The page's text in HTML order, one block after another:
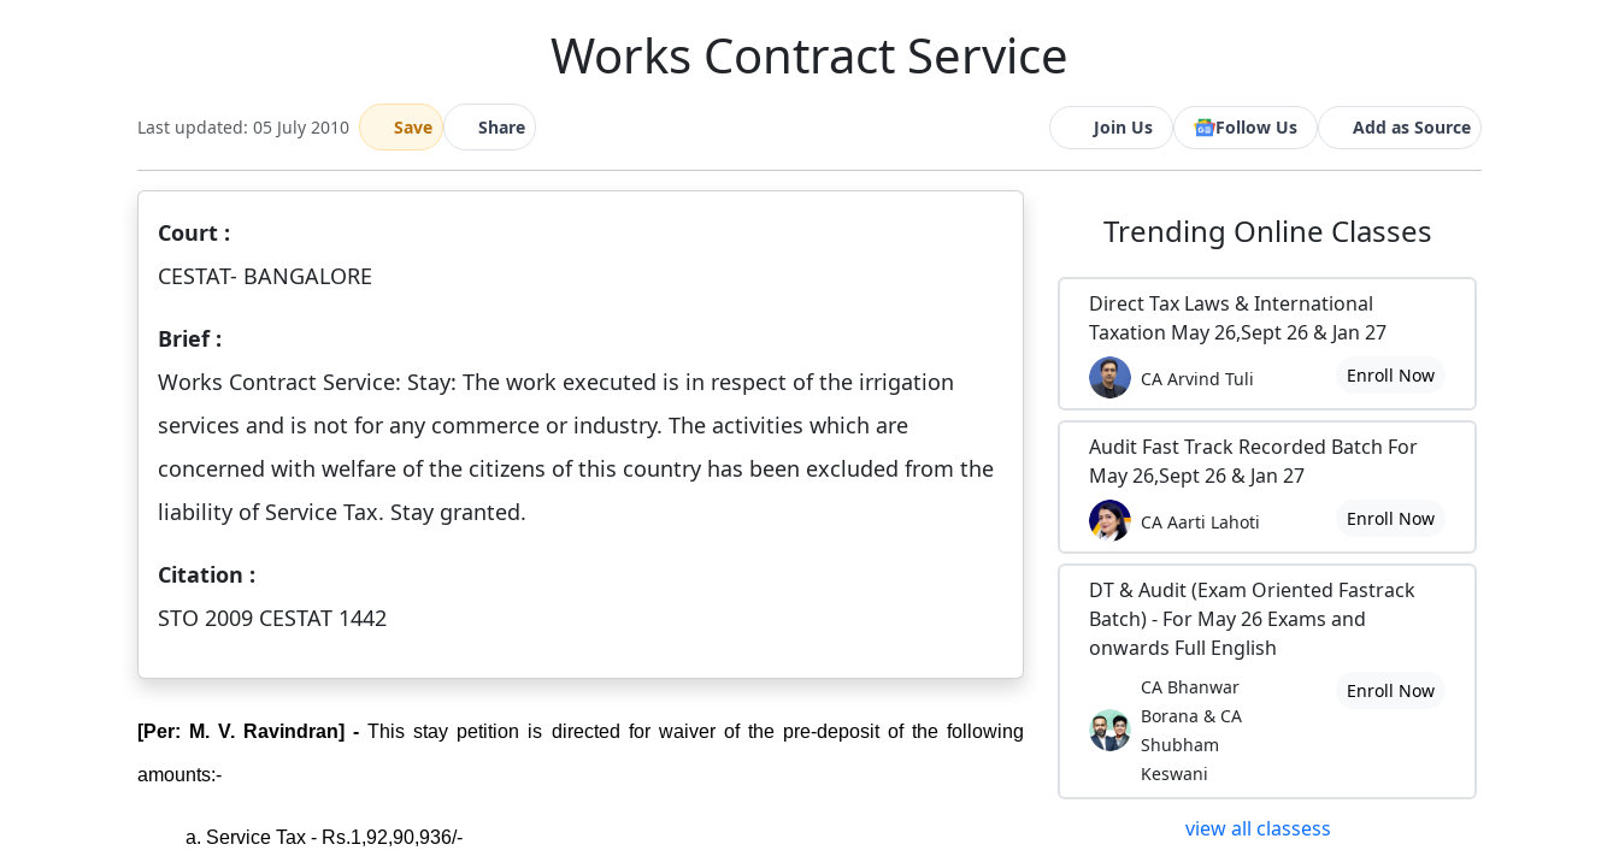
Works Contract Service
Last updated: 05 July 2010 Save Share Join Us Follow Us Add as Source
Court :
CESTAT- BANGALORE
Brief :
Works Contract Service: Stay: The work executed is in respect of the irrigation
services and is not for any commerce or industry. The activities which are
concerned with welfare of the citizens of this country has been excluded from the
liability of Service Tax. Stay granted.
Citation :
STO 2009 CESTAT 1442
[Per: M. V. Ravindran] - This stay petition is directed for waiver of the pre-deposit of the following
amounts:-
a. Service Tax - Rs.1,92,90,936/-
Trending Online Classes
Direct Tax Laws & International
Taxation May 26,Sept 26 & Jan 27
CA Arvind Tuli Enroll Now
Audit Fast Track Recorded Batch For
May 26,Sept 26 & Jan 27
CA Aarti Lahoti Enroll Now
DT & Audit (Exam Oriented Fastrack
Batch) - For May 26 Exams and
onwards Full English
CA Bhanwar
Borana & CA
Shubham
Keswani
Enroll Now
view all classess